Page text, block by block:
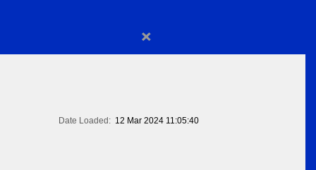
×
Date Loaded: 12 Mar 2024 11:05:40